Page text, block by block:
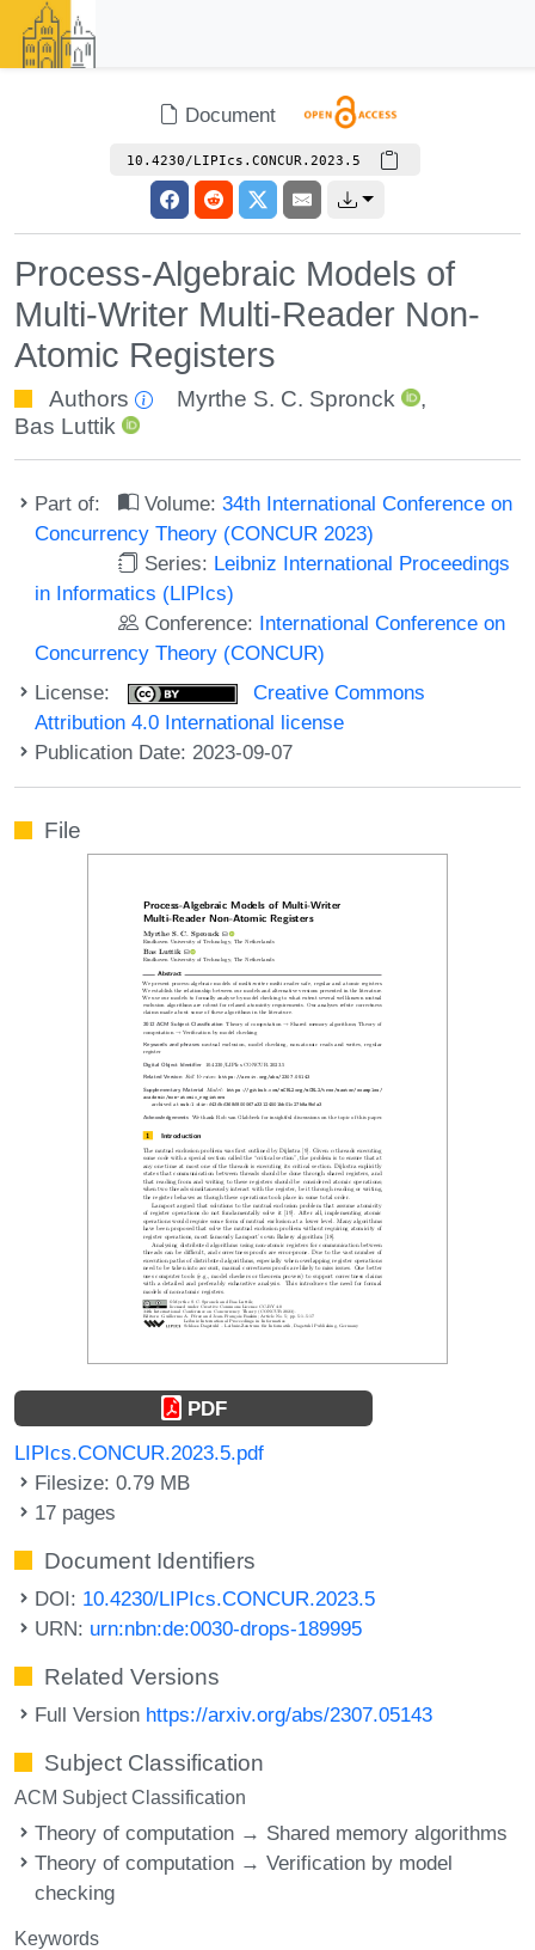
Document
10.4230/LIPIcs.CONCUR.2023.5
Process-Algebraic Models of
Multi-Writer Multi-Reader Non-
Atomic Registers
Authors Myrthe S. C. Spronck
,
Bas Luttik
Part of: Volume:34th International Conference on
Concurrency Theory (CONCUR 2023)
Series: Leibniz International Proceedings
in Informatics (LIPIcs)
Conference: International Conference on
Concurrency Theory (CONCUR)
License:
Creative Commons
Attribution 4.0 International license
Publication Date: 2023-09-07
File
PDF
LIPIcs.CONCUR.2023.5.pdf
Filesize: 0.79 MB
17 pages
Document Identifiers
DOI: 10.4230/LIPIcs.CONCUR.2023.5
URN: urn:nbn:de:0030-drops-189995
Related Versions
Full Version https://arxiv.org/abs/2307.05143
Subject Classification
ACM Subject Classification
Theory of computation → Shared memory algorithms
Theory of computation → Verification by model
checking
Keywords